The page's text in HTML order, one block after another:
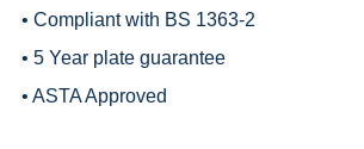
• Compliant with BS 1363-2
• 5 Year plate guarantee
• ASTA Approved